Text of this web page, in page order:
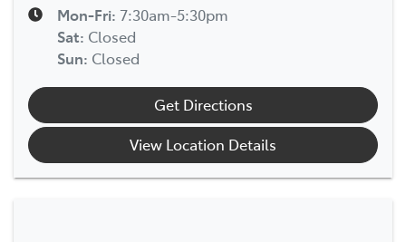
Mon-Fri: 7:30am-5:30pm
Sat: Closed
Sun: Closed
Get Directions
View Location Details